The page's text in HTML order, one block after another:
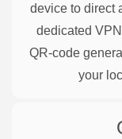
device to direct
dedicated
QR-code
your